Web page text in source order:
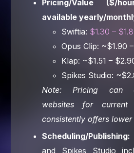
Pricing/Value ($/
available yearly/
Swiftia: $1.30 –
Opus Clip: ~$1.90
Klap: ~$1.51 –
Spikes Studio:
Note: Pricing can
websites for current
consistently offers
Scheduling/Publishing:
and Spikes Studio